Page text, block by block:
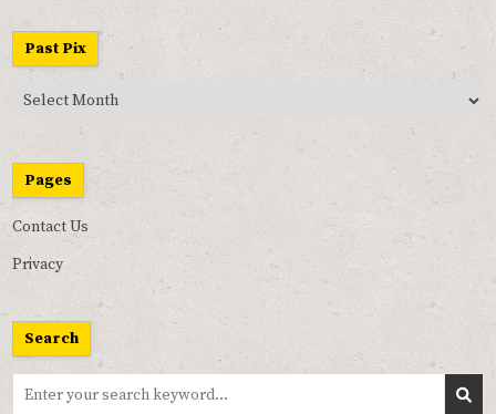
Past Pix
Past
Pages
Contact Us
Privacy
Search
Search